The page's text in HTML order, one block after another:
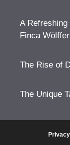
A
Finca
The Rise of
The Unique